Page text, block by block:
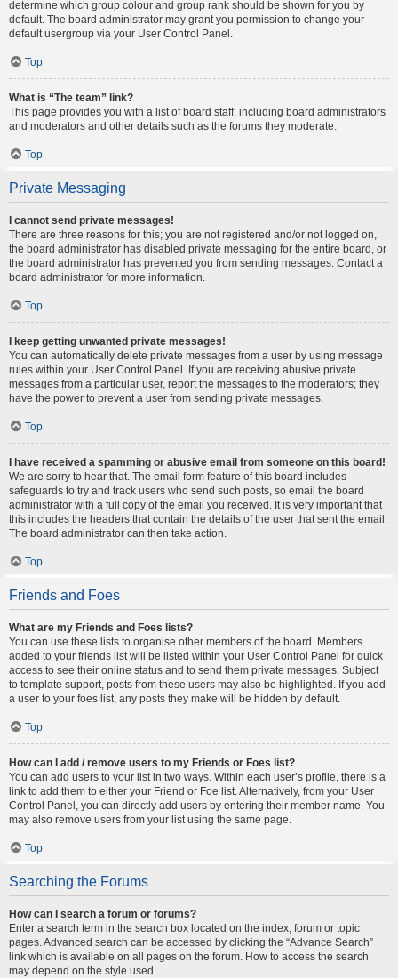
determine which group colour and group rank should be shown for you by
default. The board administrator may grant you permission to change your
default usergroup via your User Control Panel.
Top
What is “The team” link?
This page provides you with a list of board staff, including board administrators
and moderators and other details such as the forums they moderate.
Top
Private Messaging
I cannot send private messages!
There are three reasons for this; you are not registered and/or not logged on,
the board administrator has disabled private messaging for the entire board, or
the board administrator has prevented you from sending messages. Contact a
board administrator for more information.
Top
I keep getting unwanted private messages!
You can automatically delete private messages from a user by using message
rules within your User Control Panel. If you are receiving abusive private
messages from a particular user, report the messages to the moderators; they
have the power to prevent a user from sending private messages.
Top
I have received a spamming or abusive email from someone on this board!
We are sorry to hear that. The email form feature of this board includes
safeguards to try and track users who send such posts, so email the board
administrator with a full copy of the email you received. It is very important that
this includes the headers that contain the details of the user that sent the email.
The board administrator can then take action.
Top
Friends and Foes
What are my Friends and Foes lists?
You can use these lists to organise other members of the board. Members
added to your friends list will be listed within your User Control Panel for quick
access to see their online status and to send them private messages. Subject
to template support, posts from these users may also be highlighted. If you add
a user to your foes list, any posts they make will be hidden by default.
Top
How can I add / remove users to my Friends or Foes list?
You can add users to your list in two ways. Within each user’s profile, there is a
link to add them to either your Friend or Foe list. Alternatively, from your User
Control Panel, you can directly add users by entering their member name. You
may also remove users from your list using the same page.
Top
Searching the Forums
How can I search a forum or forums?
Enter a search term in the search box located on the index, forum or topic
pages. Advanced search can be accessed by clicking the “Advance Search”
link which is available on all pages on the forum. How to access the search
may depend on the style used.